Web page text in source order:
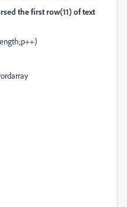
the first row(11) of text